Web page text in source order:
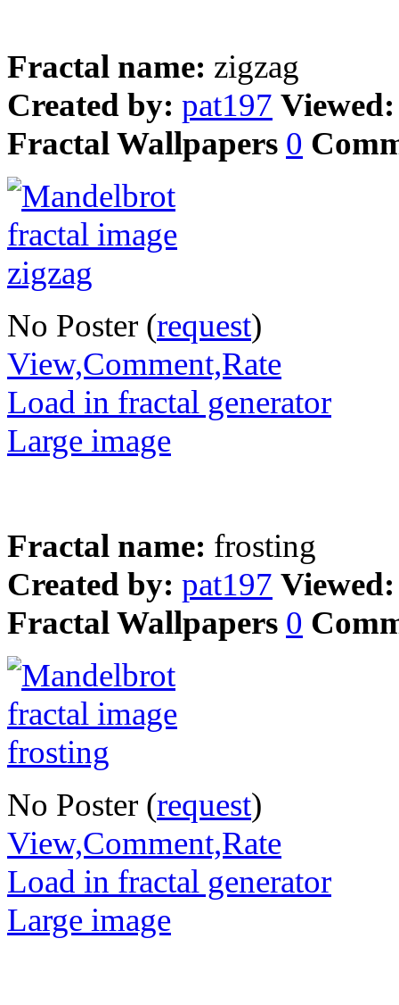
Fractal name: zigzag
Created by: pat197
Fractal Wallpapers 0
No Poster (request)
View,Comment,Rate
Load in fractal generator
Large image
Fractal name: frosting
Created by: pat197
Fractal Wallpapers 0
No Poster (request)
View,Comment,Rate
Load in fractal generator
Large image